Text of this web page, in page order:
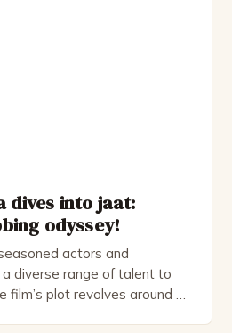
dives into jaat:
odyssey!
actors and
diverse range of talent to
film’s plot revolves around a